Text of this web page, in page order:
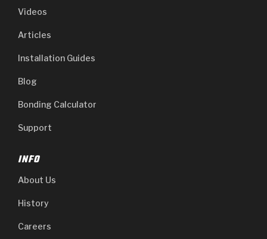
Videos
Articles
Installation Guides
Blog
Bonding Calculator
Support
INFO
About Us
History
Careers